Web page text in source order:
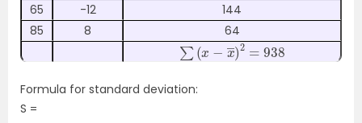
65
-12
144
85
8 64
∑(x−x―)2=938
Formula for standard deviation:
S =